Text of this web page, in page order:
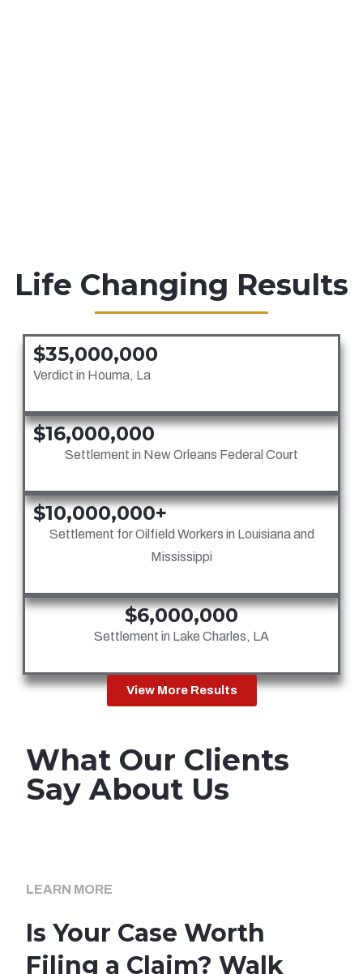
Life Changing Results
$35,000,000
Verdict in Houma, La
$16,000,000
Settlement in New Orleans Federal Court
$10,000,000+
Settlement for Oilfield Workers in Louisiana and
Mississippi
$6,000,000
Settlement in Lake Charles, LA
View More Results
What Our Clients
Say About Us
LEARN MORE
Is Your Case Worth
Filing a Claim? Walk